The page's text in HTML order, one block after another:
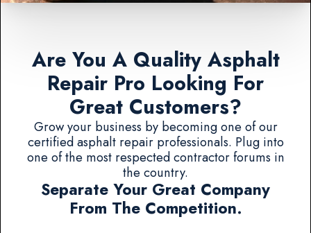
Are You A Quality Asphalt
Repair Pro Looking For
Great Customers?
Grow your business by becoming one of our
certified asphalt repair professionals. Plug into
one of the most respected contractor forums in
the country.
Separate Your Great Company
From The Competition.